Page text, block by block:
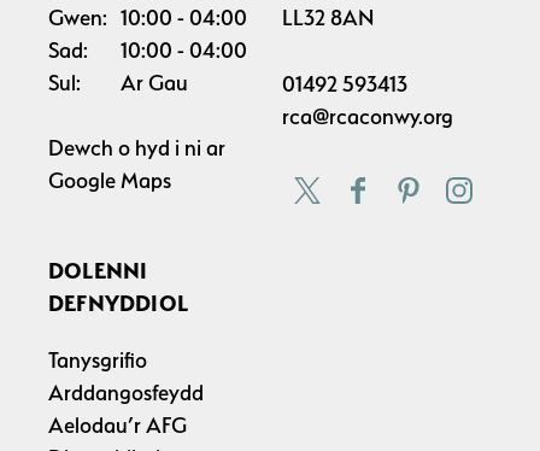
Gwen: 10:00
04:00
Sad:
10:00
04:00
Sul:
Ar Gau
Dewch o hyd i ni ar
Google Maps
LL32 8AN
01492 593413
rca@rcaconwy.org
DOLENNI
DEFNYDDIOL
Tanysgrifio
Arddangosfeydd
Aelodau’r AFG